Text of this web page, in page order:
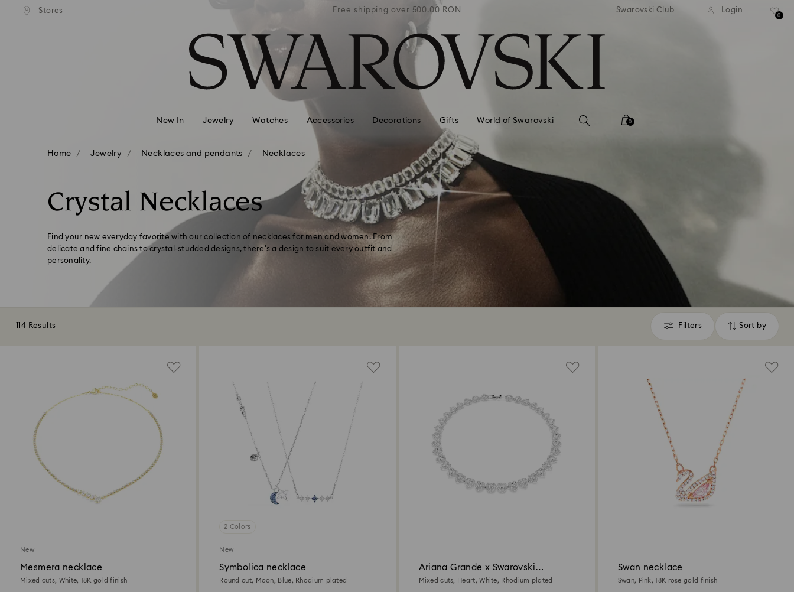
Accesskeys list
Stores
over 500.00 RON Free shipping over 500.00 RON Free shipping over 500.00 RON Free shipping over
Swarovski Club Login
0
New In Jewelry Watches Accessories Decorations Gifts World of Swarovski 0
Home Jewelry Necklaces and pendants Necklaces
Crystal Necklaces
Find your new everyday favorite with our collection of necklaces for men and women. From
delicate and fine chains to crystal-studded designs, there's a design to suit every outfit and
personality.
114 Results Filters
Filters Sort by
Sort
New
Mesmera necklace
Mixed cuts, White, 18K gold finish
2 Colors
New
Symbolica necklace
Round cut, Moon, Blue, Rhodium plated
Ariana Grande x Swarovski
necklace
Mixed cuts, Heart, White, Rhodium plated
Swan necklace
Swan, Pink, 18K rose gold finish